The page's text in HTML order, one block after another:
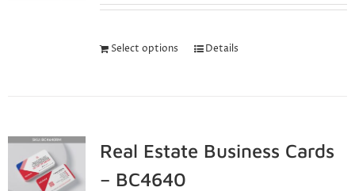
Select options Details
Real Estate Business Cards
– BC4640